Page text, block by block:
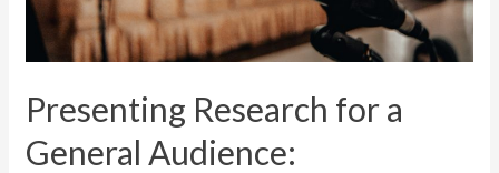
Presenting Research for a
General Audience: